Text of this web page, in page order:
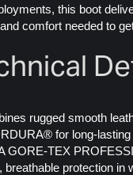
this boot
comfort needed to
rugged smooth
for long-
GORE-TEX
breathable protection in